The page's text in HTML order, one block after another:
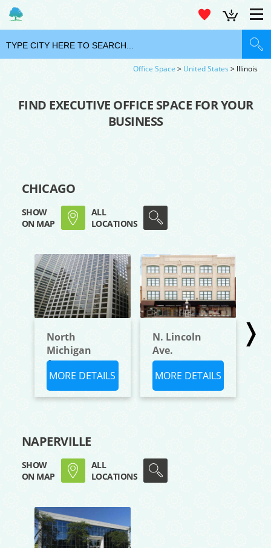
Office Space> United States > Illinois
FIND EXECUTIVE OFFICE SPACE FOR YOUR
BUSINESS
CHICAGO
SHOW
ON MAP
ALL
LOCATIONS
North
Michigan
Avenue,
MORE DETAILS
N. Lincoln
Ave.
MORE DETAILS
❭
NAPERVILLE
SHOW
ON MAP
ALL
LOCATIONS